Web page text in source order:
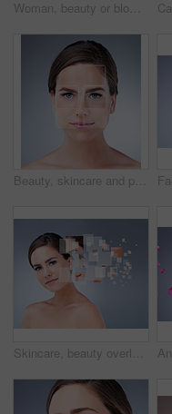
Woman, beauty or blowing with rose petals in studio for natural cosmetics, skincare with results. Female person, makeup or pink background for nature portrait with flowers, plant for wellness
Beauty, skincare and portrait of woman in studio for acne treatment plan with pixels for results. Cosmetic, health and female person with face dermatology routine for pigmentation by gray background.
Skincare, beauty overlay and woman portrait on gray background for cosmetic, breakdown and texture. Dermatology, spa and girl with pixel for facial care, anti aging treatment plan and omega 3